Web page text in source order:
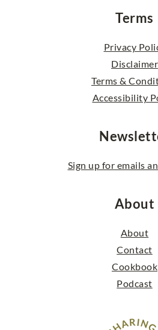
Terms
Privacy
Disclaimer
Terms &
Accessibility
Sign up for emails
About
About
Contact
Cookbook
Podcast